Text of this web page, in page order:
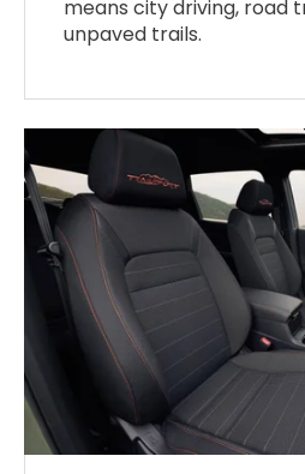
means city driving, road
unpaved trails.